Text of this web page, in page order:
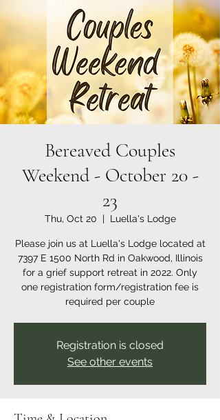
Bereaved Couples
Weekend - October 20 -
23
Thu, Oct 20
  |
Luella's Lodge
Please join us at Luella's Lodge located at
7397 E 1500 North Rd in Oakwood, Illinois
for a grief support retreat in 2022. Only
one registration form/registration fee is
required per couple
Registration is closed
See other events